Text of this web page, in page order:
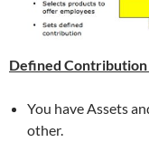
Defined Contribution
You have Assets
other.